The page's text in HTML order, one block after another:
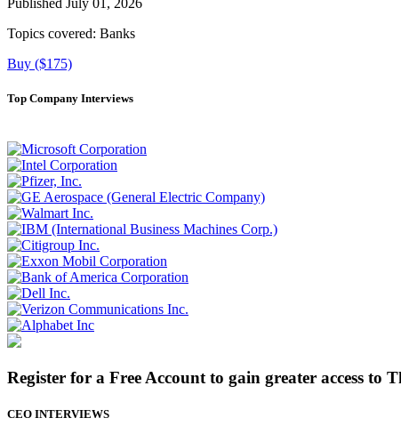
Published July 01, 2026
Topics covered: Banks
Buy ($175)
Top Company Interviews
Register for a Free Account to gain greater access to
CEO INTERVIEWS